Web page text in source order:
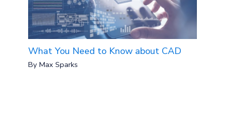
What You Need to Know about CAD
ByMax Sparks